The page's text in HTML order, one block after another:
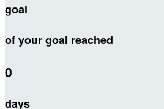
goal
of your goal reached
0
days